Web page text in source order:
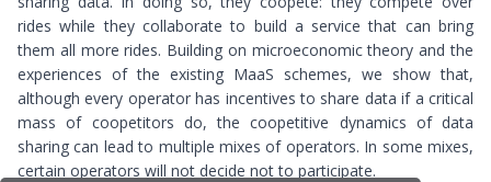
rides while they collaborate to build a service that can bring
them all more rides. Building on microeconomic theory and the
experiences of the existing MaaS schemes, we show that,
although every operator has incentives to share data if a critical
mass of coopetitors do, the coopetitive dynamics of data
sharing can lead to multiple mixes of operators. In some mixes,
certain operators will not decide not to participate.